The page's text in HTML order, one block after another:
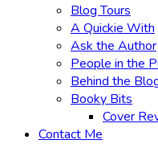
Blog Tours
A Quickie With
Ask the Author
People in the
Behind the
Booky Bits
Cover
Contact Me